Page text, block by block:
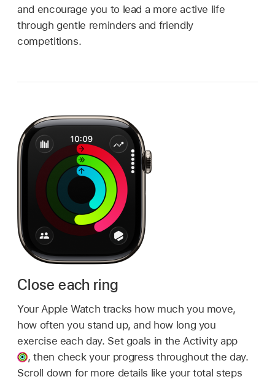
and encourage you to lead a more active life
through gentle reminders and friendly
competitions.
Close each ring
Your Apple Watch tracks how much you move,
how often you stand up, and how long you
exercise each day. Set goals in the Activity app
,then check your progress throughout the day.
Scroll down for more details like your total steps